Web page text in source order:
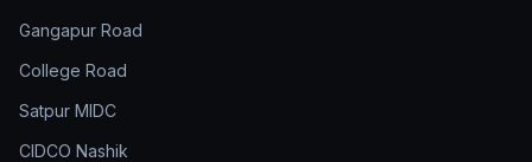
Gangapur Road
College Road
Satpur MIDC
CIDCO Nashik